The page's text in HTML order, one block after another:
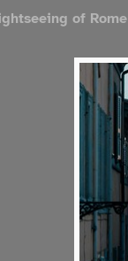
of Rome